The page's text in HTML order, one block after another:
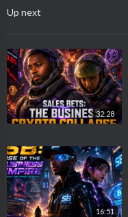
Up next
32:28
16:51